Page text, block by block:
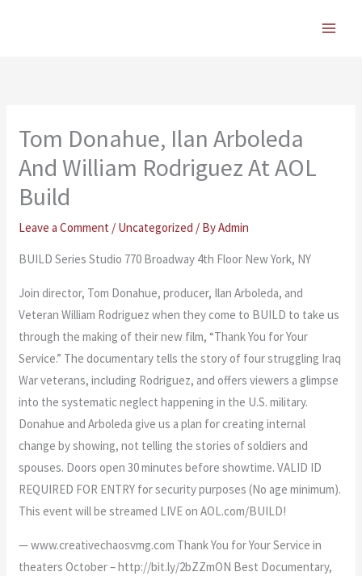
Tom Donahue, Ilan Arboleda
And William Rodriguez At AOL
Build
Leave a Comment / Uncategorized / ByAdmin
BUILD Series Studio 770 Broadway 4th Floor New York, NY
Join director, Tom Donahue, producer, Ilan Arboleda, and
Veteran William Rodriguez when they come to BUILD to take us
through the making of their new film, “Thank You for Your
Service.” The documentary tells the story of four struggling Iraq
War veterans, including Rodriguez, and offers viewers a glimpse
into the systematic neglect happening in the U.S. military.
Donahue and Arboleda give us a plan for creating internal
change by showing, not telling the stories of soldiers and
spouses. Doors open 30 minutes before showtime. VALID ID
REQUIRED FOR ENTRY for security purposes (No age minimum).
This event will be streamed LIVE on AOL.com/BUILD!
— www.creativechaosvmg.com Thank You for Your Service in
theaters October – http://bit.ly/2bZZmON Best Documentary,